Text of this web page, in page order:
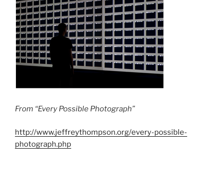
From “Every Possible Photograph”
http://www.jeffreythompson.org/every-possible-
photograph.php